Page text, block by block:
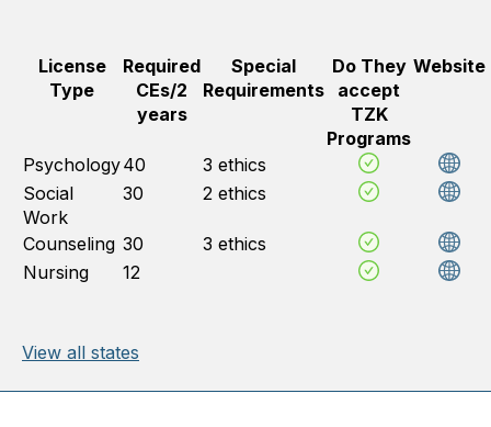
License
Type
Required
CEs/2
years
Special
Requirements
Do They
accept
TZK
Programs
Website
Psychology40
3 ethics
Social
Work
30 2 ethics
Counseling 30
3 ethics
Nursing
12
View all states